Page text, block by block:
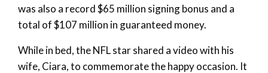
was also a record $65 million signing bonus and a
total of $107 million in guaranteed money.
While in bed, the NFL star shared a video with his
wife, Ciara, to commemorate the happy occasion. It